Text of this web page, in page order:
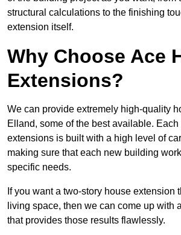
structural calculations to the finishing
extension itself.
Why Choose Ace
Extensions?
We can provide extremely high-quality
Elland, some of the best available. Each
extensions is built with a high level of
making sure that each new building
specific needs.
If you want a two-story house extension
living space, then we can come up with
that provides those results flawlessly.